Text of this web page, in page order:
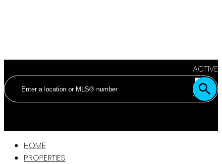
ACTIVE
SOLD
HOME
PROPERTIES